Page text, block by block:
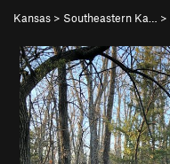
Kansas > Southeastern Ka… >